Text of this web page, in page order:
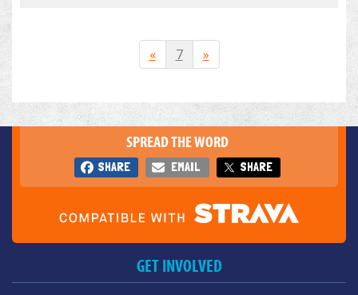
« 7 »
SPREAD THE WORD
SHARE EMAIL SHARE
GET INVOLVED